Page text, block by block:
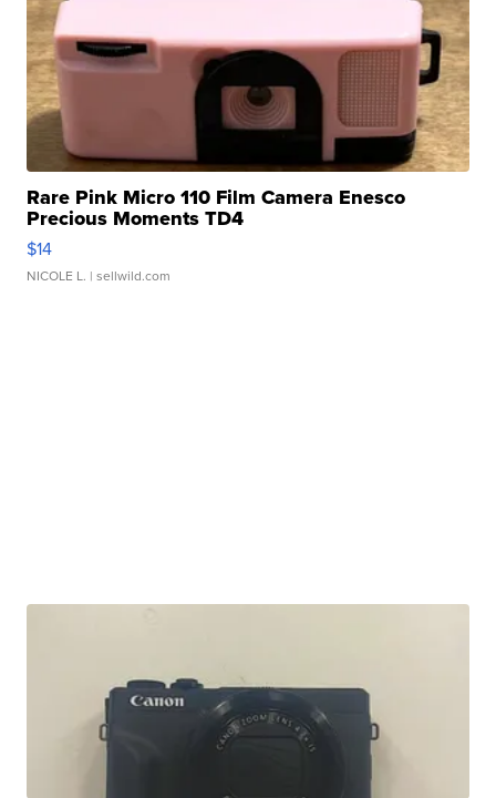
Rare Pink Micro 110 Film Camera Enesco
Precious Moments TD4
$14
NICOLE L. | sellwild.com